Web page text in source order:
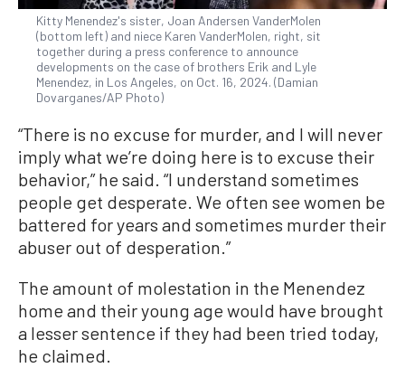
Kitty Menendez's sister, Joan Andersen VanderMolen
(bottom left) and niece Karen VanderMolen, right, sit
together during a press conference to announce
developments on the case of brothers Erik and Lyle
Menendez, in Los Angeles, on Oct. 16, 2024. (Damian
Dovarganes/AP Photo)
“There is no excuse for murder, and I will never
imply what we’re doing here is to excuse their
behavior,” he said. “I understand sometimes
people get desperate. We often see women be
battered for years and sometimes murder their
abuser out of desperation.”
The amount of molestation in the Menendez
home and their young age would have brought
a lesser sentence if they had been tried today,
he claimed.